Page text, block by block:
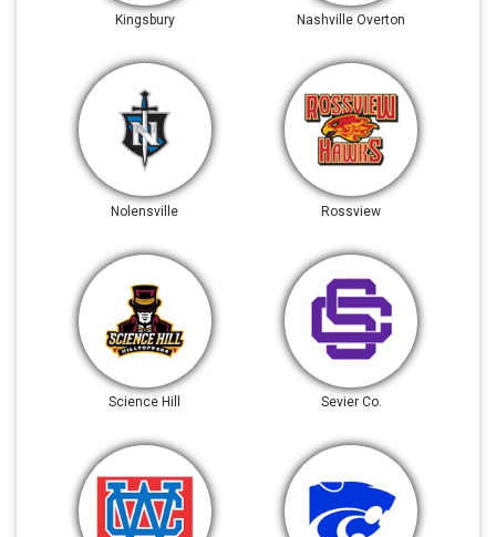
Kingsbury Nashville Overton
Nolensville Rossview
Science Hill Sevier Co.